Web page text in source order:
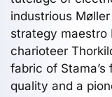
industrious
strategy maestro
charioteer
fabric of
quality and a